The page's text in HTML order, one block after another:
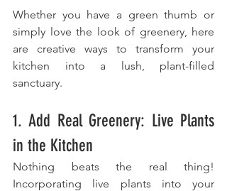
Whether you have a green thumb or
simply love the look of greenery, here
are creative ways to transform your
kitchen into a lush, plant-filled
sanctuary.
1. Add Real Greenery: Live Plants
in the Kitchen
Nothing beats the real thing!
Incorporating live plants into your